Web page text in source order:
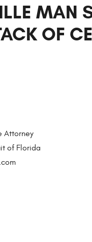
MAN
OF
Attorney
of Florida